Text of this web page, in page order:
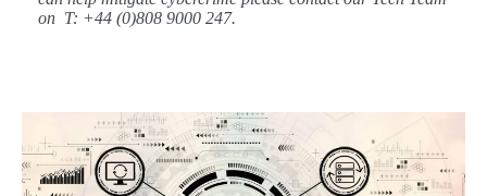
on T: +44 (0)808 9000 247.